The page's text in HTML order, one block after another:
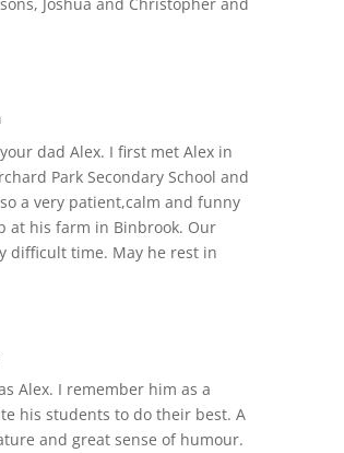
Joshua and Christopher and
dad Alex. I first met Alex in
Park Secondary School and
a very patient,calm and funny
at his farm in Binbrook. Our
difficult time. May he rest in
Alex. I remember him as a
his students to do their best. A
and great sense of humour.